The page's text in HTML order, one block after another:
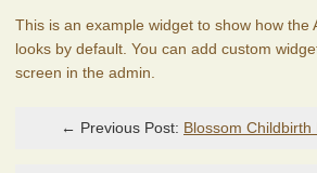
This is an example widget to show how the
looks by default. You can add custom
screen in the admin.
← Previous Post: Blossom Childbirth